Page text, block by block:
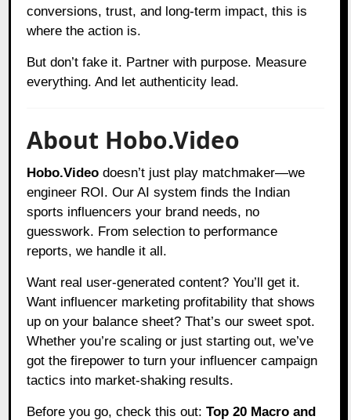
conversions, trust, and long-term impact, this is
where the action is.
But don’t fake it. Partner with purpose. Measure
everything. And let authenticity lead.
About Hobo.Video
Hobo.Video doesn’t just play matchmaker—we
engineer ROI. Our AI system finds the Indian
sports influencers your brand needs, no
guesswork. From selection to performance
reports, we handle it all.
Want real user-generated content? You’ll get it.
Want influencer marketing profitability that shows
up on your balance sheet? That’s our sweet spot.
Whether you’re scaling or just starting out, we’ve
got the firepower to turn your influencer campaign
tactics into market-shaking results.
Before you go, check this out:Top 20 Macro and